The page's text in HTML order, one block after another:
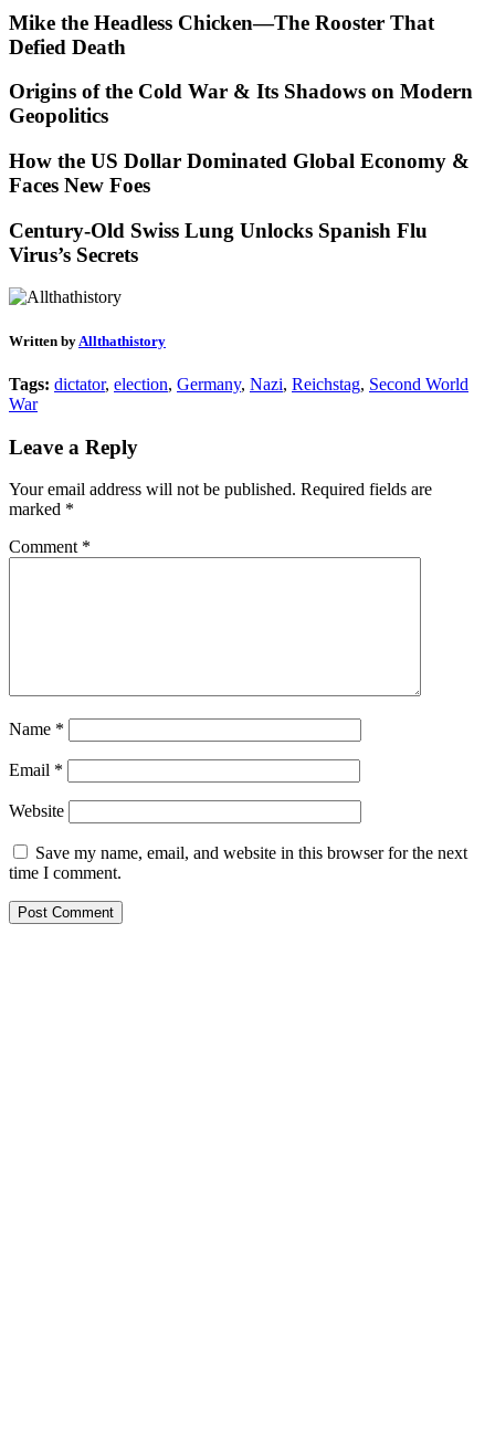
Mike the Headless Chicken—The Rooster That
Defied Death
Origins of the Cold War & Its Shadows on Modern
Geopolitics
How the US Dollar Dominated Global Economy &
Faces New Foes
Century-Old Swiss Lung Unlocks Spanish Flu
Virus’s Secrets
Written by Allthathistory
Tags: dictator, election, Germany, Nazi, Reichstag, Second World
War
Leave a Reply
Your email address will not be published. Required fields are
marked *
Comment *
Name *
Email *
Website
Save my name, email, and website in this browser for the next
time I comment.